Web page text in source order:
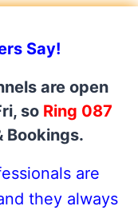
Say!
are open
so Ring 087
Bookings.
are
they always